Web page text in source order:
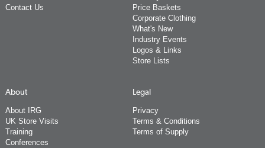
Contact Us
Price Baskets
Corporate Clothing
What's New
Industry Events
Logos & Links
Store Lists
About
About IRG
UK Store Visits
Training
Conferences
Legal
Privacy
Terms & Conditions
Terms of Supply